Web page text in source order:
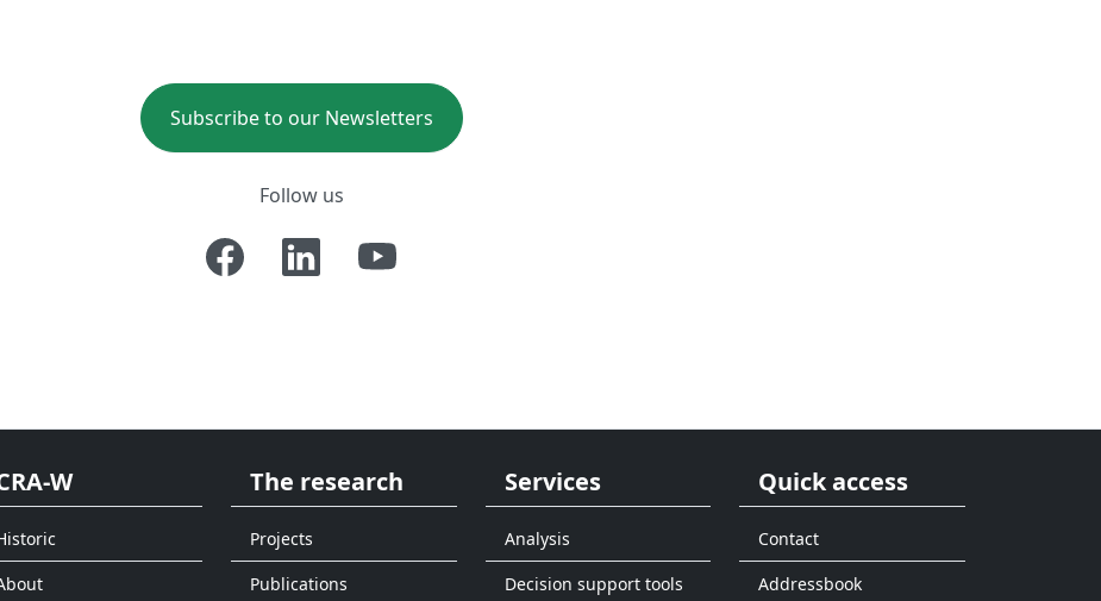
Subscribe to our Newsletters
Follow us
W The research
Projects
Publications
Services
Analysis
Decision support tools
Quick access
Contact
Addressbook